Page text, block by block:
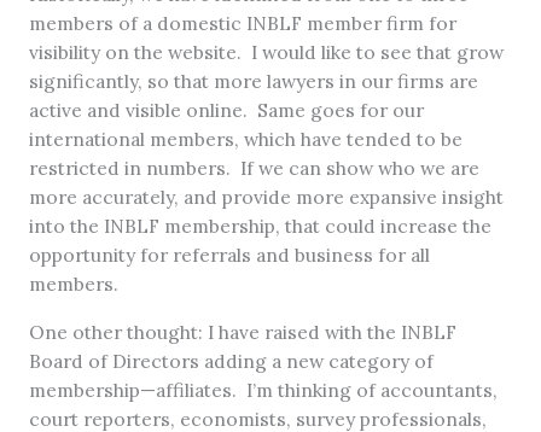
members of a domestic INBLF member firm for
visibility on the website. I would like to see that grow
significantly, so that more lawyers in our firms are
active and visible online. Same goes for our
international members, which have tended to be
restricted in numbers. If we can show who we are
more accurately, and provide more expansive insight
into the INBLF membership, that could increase the
opportunity for referrals and business for all
members.
One other thought: I have raised with the INBLF
Board of Directors adding a new category of
membership—affiliates. I’m thinking of accountants,
court reporters, economists, survey professionals,